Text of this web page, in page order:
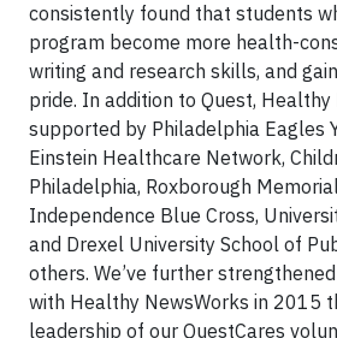
consistently found that students
program become more health-
writing and research skills, and
pride. In addition to Quest,
supported by Philadelphia Eagles
Einstein Healthcare Network,
Philadelphia, Roxborough
Independence Blue Cross,
and Drexel University School of
others. We’ve further
with Healthy NewsWorks in 2015
leadership of our QuestCares